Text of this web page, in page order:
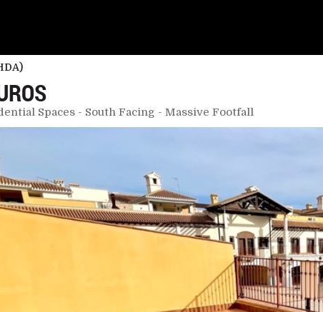
Spaces - South Facing - Massive Footfall